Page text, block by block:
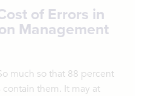
of Errors in
Management
much so that 88 percent
them. It may at